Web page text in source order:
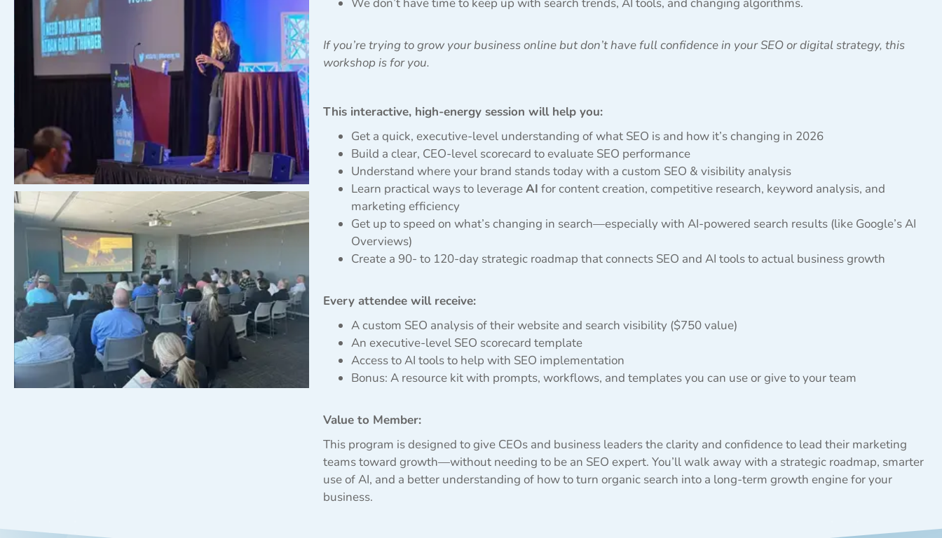
If you’re trying to grow your business online but don’t have full confidence in your SEO or digital strategy, this
workshop is for you.
This interactive, high-energy session will help you:
Get a quick, executive-level understanding of what SEO is and how it’s changing in 2026
Build a clear, CEO-level scorecard to evaluate SEO performance
Understand where your brand stands today with a custom SEO & visibility analysis
Learn practical ways to leverageAI for content creation, competitive research, keyword analysis, and
marketing efficiency
Get up to speed on what’s changing in search—especially with AI-powered search results (like Google’s AI
Overviews)
Create a 90- to 120-day strategic roadmap that connects SEO and AI tools to actual business growth
Every attendee will receive:
A custom SEO analysis of their website and search visibility ($750 value)
An executive-level SEO scorecard template
Access to AI tools to help with SEO implementation
Bonus: A resource kit with prompts, workflows, and templates you can use or give to your team
Value to Member:
This program is designed to give CEOs and business leaders the clarity and confidence to lead their marketing
teams toward growth—without needing to be an SEO expert. You’ll walk away with a strategic roadmap, smarter
use of AI, and a better understanding of how to turn organic search into a long-term growth engine for your
business.